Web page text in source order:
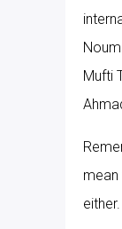
Mufti